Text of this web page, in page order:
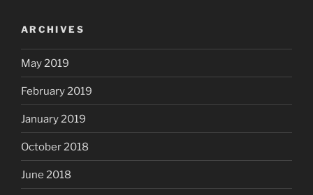
ARCHIVES
May 2019
February 2019
January 2019
October 2018
June 2018